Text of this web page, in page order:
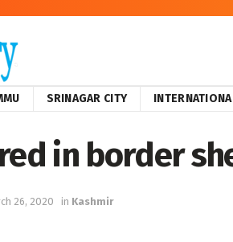
SRINAGAR CITY
in border
26, 2020 in Kashmir